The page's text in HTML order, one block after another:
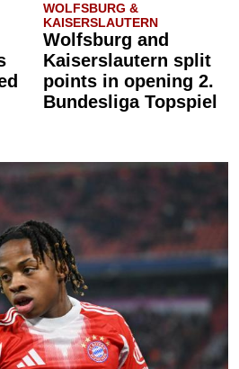
WOLFSBURG &
KAISERSLAUTERN
Wolfsburg and
Kaiserslautern split
points in opening 2.
Bundesliga Topspiel